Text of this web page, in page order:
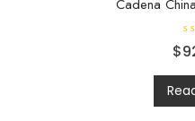
Cadena
R
a
e
d
0
o
$